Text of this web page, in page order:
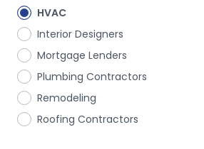
HVAC
Interior Designers
Mortgage Lenders
Plumbing Contractors
Remodeling
Roofing Contractors